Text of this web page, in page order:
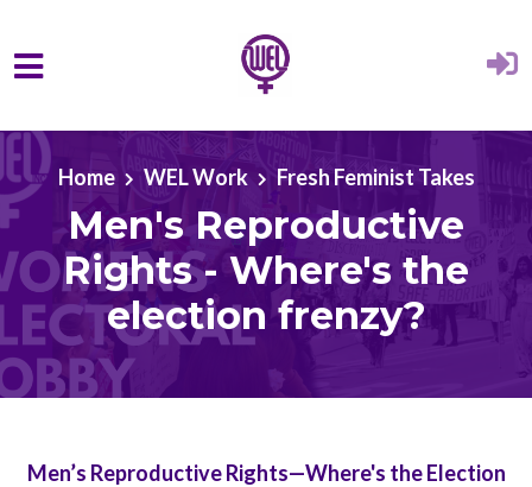
Skip to main content
Home
WEL Work Fresh Feminist Takes
Men's Reproductive
Rights - Where's the
election frenzy?
Men’s Reproductive Rights—Where's the Election